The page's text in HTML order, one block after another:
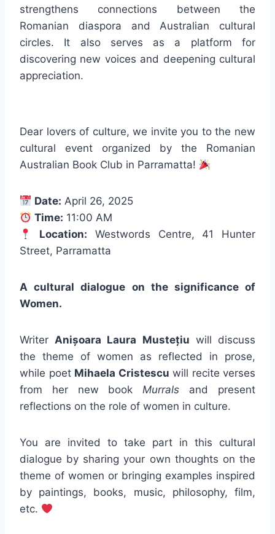
strengthens connections between the
Romanian diaspora and Australian cultural
circles. It also serves as a platform for
discovering new voices and deepening cultural
appreciation.
Dear lovers of culture, we invite you to the new
cultural event organized by the Romanian
Australian Book Club in Parramatta!
Date: April 26, 2025
Time: 11:00 AM
Location: Westwords Centre, 41 Hunter
Street, Parramatta
A cultural dialogue on the significance of
Women.
WriterAnișoara Laura Mustețiu will discuss
the theme of women as reflected in prose,
while poet Mihaela Cristescu will recite verses
from her new bookMurrals and present
reflections on the role of women in culture.
You are invited to take part in this cultural
dialogue by sharing your own thoughts on the
theme of women or bringing examples inspired
by paintings, books, music, philosophy, film,
etc.